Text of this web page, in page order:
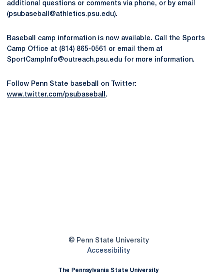
additional questions or comments via phone, or by email
(psubaseball@athletics.psu.edu).
Baseball camp information is now available. Call the Sports
Camp Office at (814) 865-0561 or email them at
SportCampInfo@outreach.psu.edu for more information.
Follow Penn State baseball on Twitter:
www.twitter.com/psubaseball .
© Penn State University
AccessibilityOpens in a new window
The Pennsylvania State University